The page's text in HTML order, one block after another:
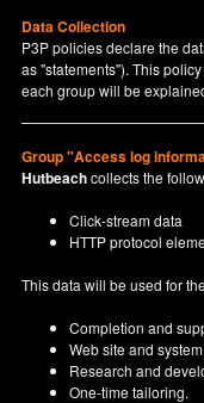
Data Collection
P3P policies declare the
as "statements"). This
each group will be
Group "Access log
Hutbeachcollects the
Click-stream data
HTTP protocol
This data will be used for
Completion and
Web site and
Research and
One-time tailoring.